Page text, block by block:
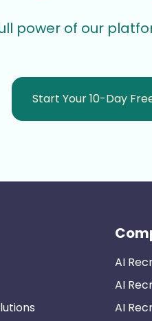
power of our
Start Your 10-Day
AI
AI
AI